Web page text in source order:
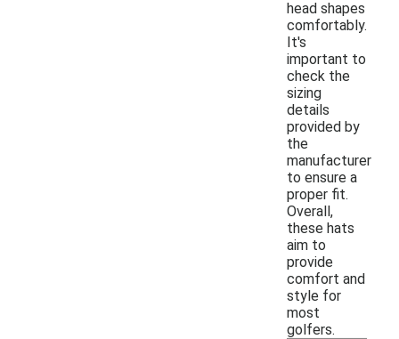
head shapes
comfortably.
It's
important to
check the
sizing
details
provided by
the
manufacturer
to ensure a
proper fit.
Overall,
these hats
aim to
provide
comfort and
style for
most
golfers.